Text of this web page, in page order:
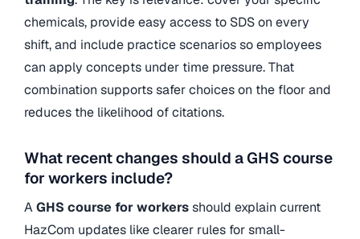
chemicals, provide easy access to SDS on every
shift, and include practice scenarios so employees
can apply concepts under time pressure. That
combination supports safer choices on the floor and
reduces the likelihood of citations.
What recent changes should a GHS course
for workers include?
AGHS course for workersshould explain current
HazCom updates like clearer rules for small-